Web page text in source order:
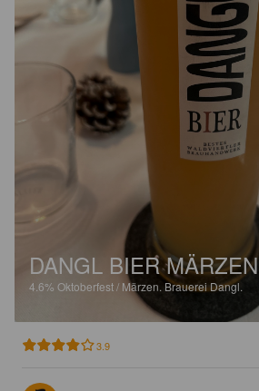
DANGL BIER MÄRZEN
4.6% Oktoberfest / Märzen. Brauerei Dangl.
3.9